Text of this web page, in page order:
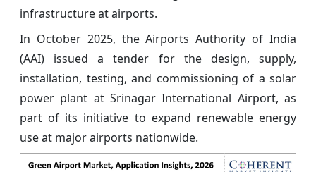
infrastructure at airports.
In October 2025, the Airports Authority of India
(AAI) issued a tender for the design, supply,
installation, testing, and commissioning of a solar
power plant at Srinagar International Airport, as
part of its initiative to expand renewable energy
use at major airports nationwide.